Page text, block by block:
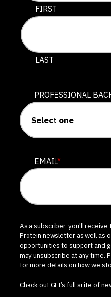
This field is for
FIRST
LAST
PROFESSIONAL
EMAIL*
As a subscriber, you'll receive
Protein newsletter as well as
opportunities to support and
may unsubscribe at any time.
for more details on how we
Check out GFI’s full suite of